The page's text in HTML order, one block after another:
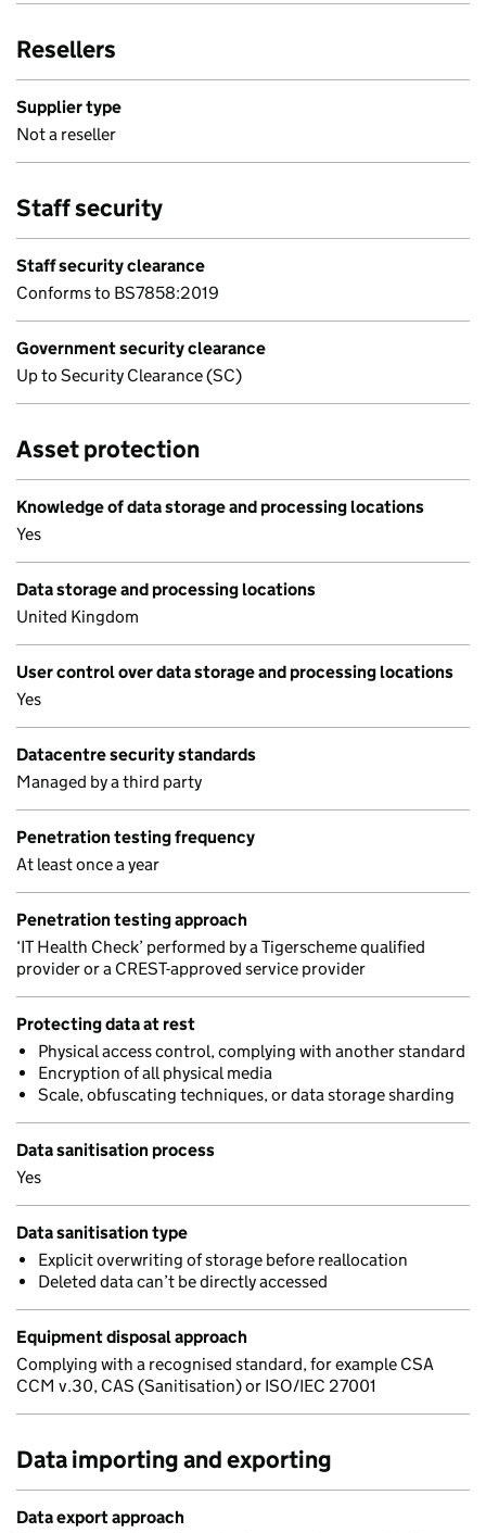
Resellers
Supplier type
Not a reseller
Staff security
Staff security clearance
Conforms to BS7858:2019
Government security clearance
Up to Security Clearance (SC)
Asset protection
Knowledge of data storage and processing locations
Yes
Data storage and processing locations
United Kingdom
User control over data storage and processing locations
Yes
Datacentre security standards
Managed by a third party
Penetration testing frequency
At least once a year
Penetration testing approach
‘IT Health Check’ performed by a Tigerscheme qualified
provider or a CREST-approved service provider
Protecting data at rest
Physical access control, complying with another standard
Encryption of all physical media
Scale, obfuscating techniques, or data storage sharding
Data sanitisation process
Yes
Data sanitisation type
Explicit overwriting of storage before reallocation
Deleted data can’t be directly accessed
Equipment disposal approach
Complying with a recognised standard, for example CSA
CCM v.30, CAS (Sanitisation) or ISO/IEC 27001
Data importing and exporting
Data export approach